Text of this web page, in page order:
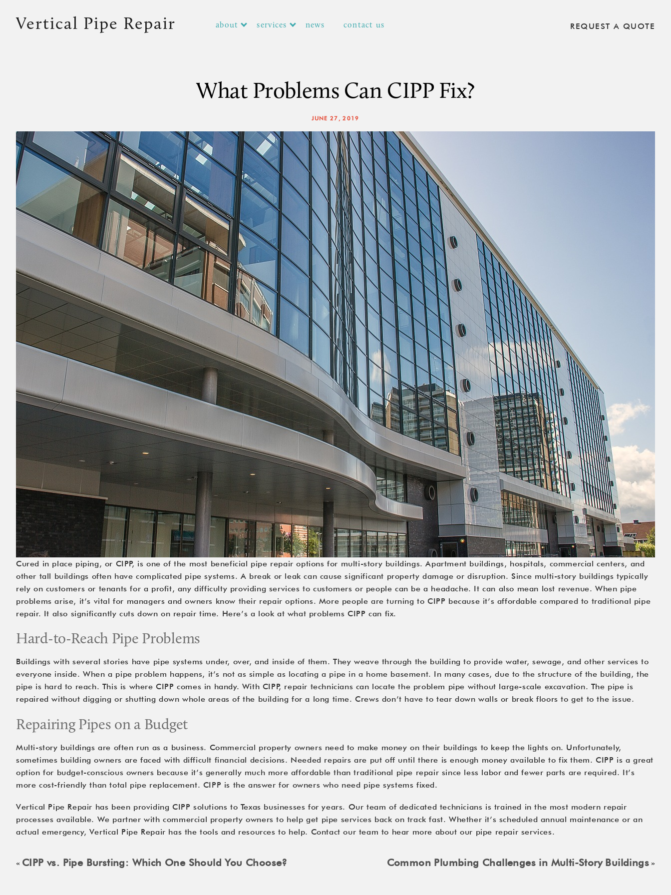
Vertical Pipe Repair about services news contact us REQUEST A QUOTE
What Problems Can CIPP Fix?
JUNE 27, 2019
Cured in place piping, or CIPP, is one of the most beneficial pipe repair options for multi-story buildings. Apartment buildings, hospitals, commercial centers, and
other tall buildings often have complicated pipe systems. A break or leak can cause significant property damage or disruption. Since multi-story buildings typically
rely on customers or tenants for a profit, any difficulty providing services to customers or people can be a headache. It can also mean lost revenue. When pipe
problems arise, it’s vital for managers and owners know their repair options. More people are turning to CIPP because it’s affordable compared to traditional pipe
repair. It also significantly cuts down on repair time. Here’s a look at what problems CIPP can fix.
Hard-to-Reach Pipe Problems
Buildings with several stories have pipe systems under, over, and inside of them. They weave through the building to provide water, sewage, and other services to
everyone inside. When a pipe problem happens, it’s not as simple as locating a pipe in a home basement. In many cases, due to the structure of the building, the
pipe is hard to reach. This is where CIPP comes in handy. With CIPP, repair technicians can locate the problem pipe without large-scale excavation. The pipe is
repaired without digging or shutting down whole areas of the building for a long time. Crews don’t have to tear down walls or break floors to get to the issue.
Repairing Pipes on a Budget
Multi-story buildings are often run as a business. Commercial property owners need to make money on their buildings to keep the lights on. Unfortunately,
sometimes building owners are faced with difficult financial decisions. Needed repairs are put off until there is enough money available to fix them. CIPP is a great
option for budget-conscious owners because it’s generally much more affordable than traditional pipe repair since less labor and fewer parts are required. It’s
more cost-friendly than total pipe replacement. CIPP is the answer for owners who need pipe systems fixed.
Vertical Pipe Repair has been providing CIPP solutions to Texas businesses for years. Our team of dedicated technicians is trained in the most modern repair
processes available. We partner with commercial property owners to help get pipe services back on track fast. Whether it’s scheduled annual maintenance or an
actual emergency, Vertical Pipe Repair has the tools and resources to help. Contact our team to hear more about our pipe repair services.
« CIPP vs. Pipe Bursting: Which One Should You Choose? Common Plumbing Challenges in Multi-Story Buildings »